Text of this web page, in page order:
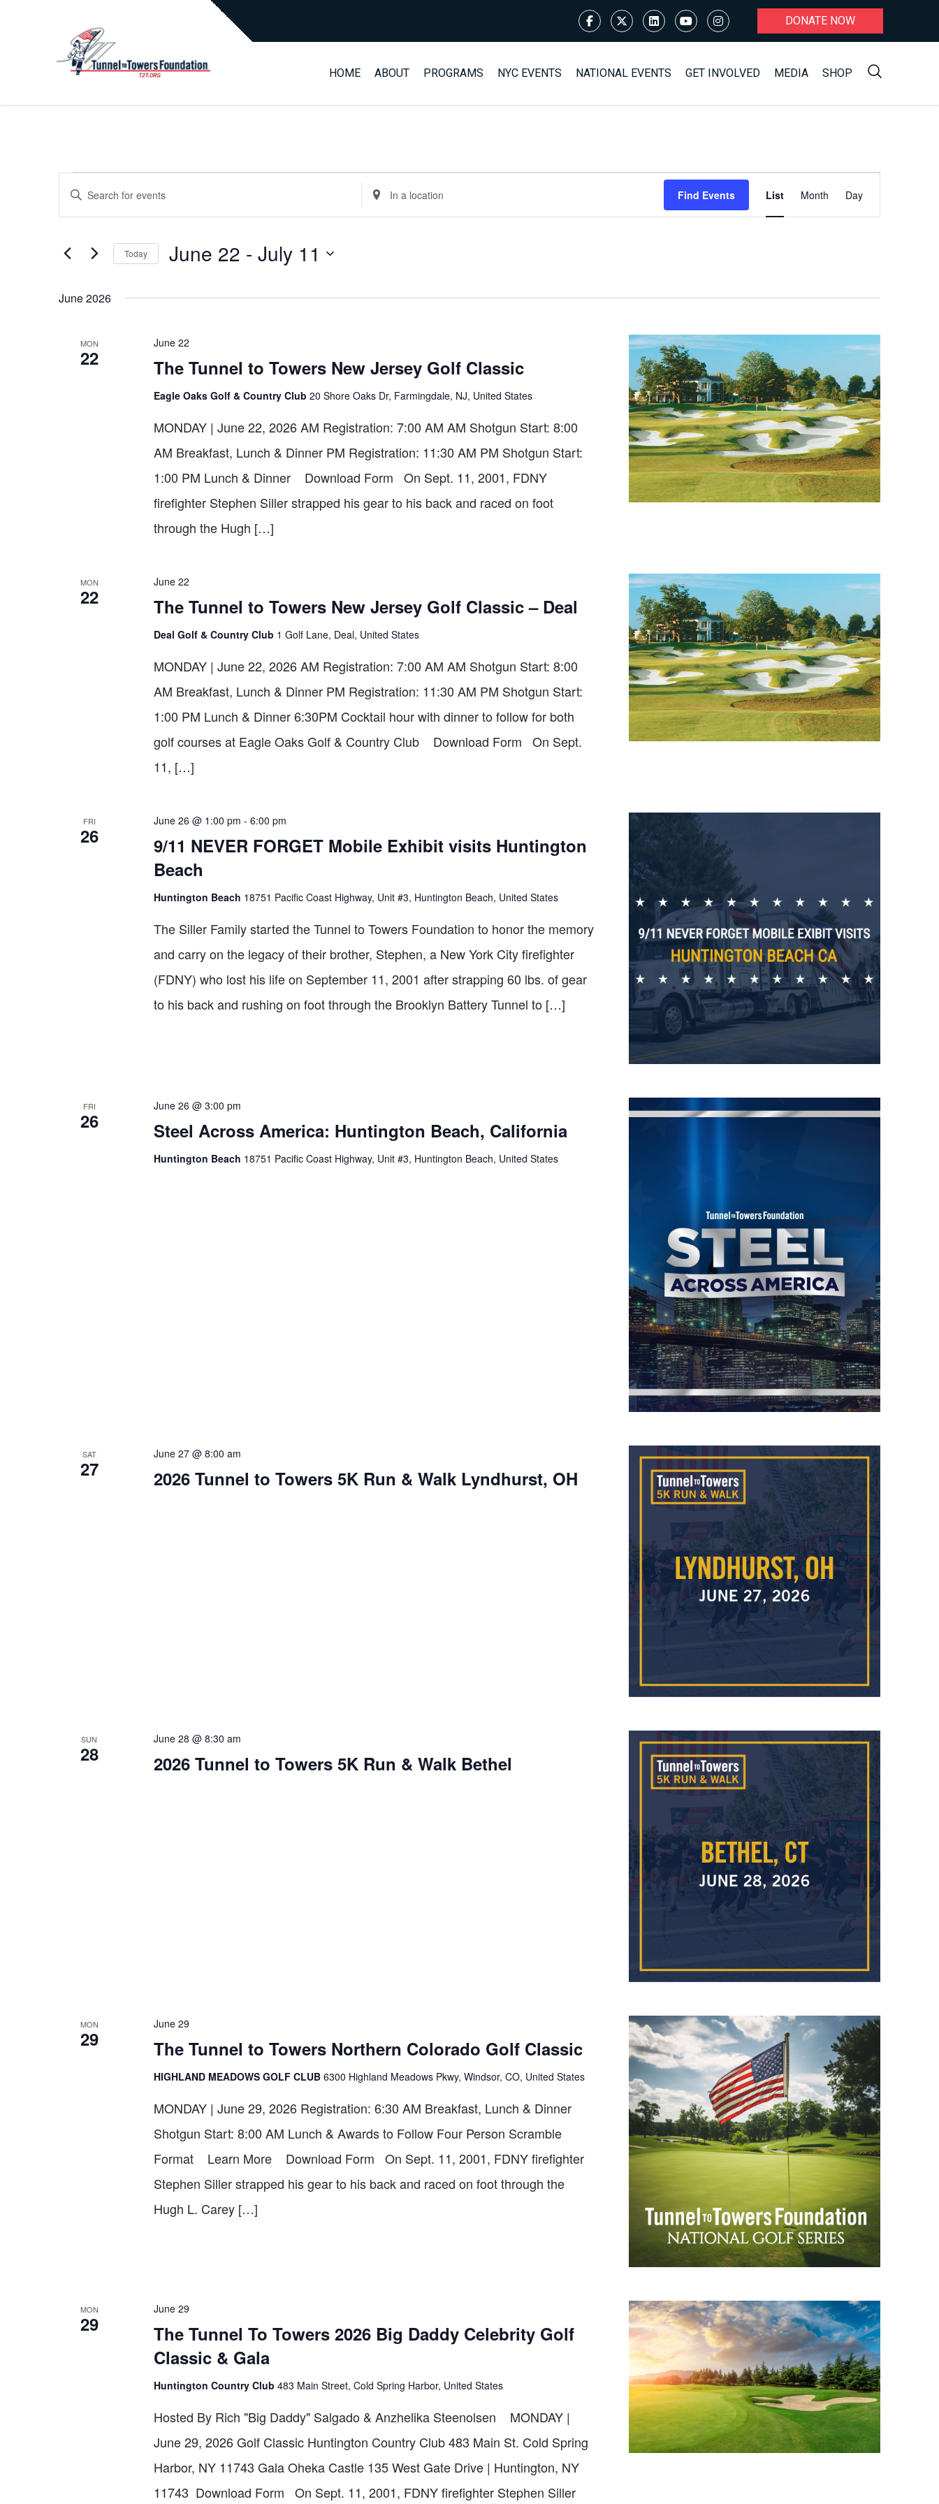
DONATE NOW
HOME ABOUT PROGRAMS NYC EVENTS NATIONAL EVENTS GET INVOLVED MEDIA SHOP
EVENTS
EVENTS
SEARCH
NAVIGATION
Enter
Events
Enter
Location.
Find Events
Views
Navigation
List Month Day
Today June 22 - July 11
June 2026
MON
22 The Tunnel to Towers New Jersey Golf Classic
June 22
Eagle Oaks Golf & Country Club 20 Shore Oaks Dr, Farmingdale, NJ, United States
MONDAY | June 22, 2026 AM Registration: 7:00 AM AM Shotgun Start: 8:00
AM Breakfast, Lunch & Dinner PM Registration: 11:30 AM PM Shotgun Start:
1:00 PM Lunch & Dinner Download Form On Sept. 11, 2001, FDNY
firefighter Stephen Siller strapped his gear to his back and raced on foot
through the Hugh […]
MON
22 The Tunnel to Towers New Jersey Golf Classic – Deal
June 22
Deal Golf & Country Club 1 Golf Lane, Deal, United States
MONDAY | June 22, 2026 AM Registration: 7:00 AM AM Shotgun Start: 8:00
AM Breakfast, Lunch & Dinner PM Registration: 11:30 AM PM Shotgun Start:
1:00 PM Lunch & Dinner 6:30PM Cocktail hour with dinner to follow for both
golf courses at Eagle Oaks Golf & Country Club Download Form On Sept.
11, […]
FRI
26
9/11 NEVER FORGET Mobile Exhibit visits Huntington
Beach
June 26 @ 1:00 pm - 6:00 pm
Huntington Beach 18751 Pacific Coast Highway, Unit #3, Huntington Beach, United States
The Siller Family started the Tunnel to Towers Foundation to honor the memory
and carry on the legacy of their brother, Stephen, a New York City ­firefighter
(FDNY) who lost his life on September 11, 2001 after strapping 60 lbs. of gear
to his back and rushing on foot through the Brooklyn Battery Tunnel to […]
FRI
26 Steel Across America: Huntington Beach, California
June 26 @ 3:00 pm
Huntington Beach 18751 Pacific Coast Highway, Unit #3, Huntington Beach, United States
SAT
27 2026 Tunnel to Towers 5K Run & Walk Lyndhurst, OH
June 27 @ 8:00 am
SUN
28 2026 Tunnel to Towers 5K Run & Walk Bethel
June 28 @ 8:30 am
MON
29 The Tunnel to Towers Northern Colorado Golf Classic
June 29
HIGHLAND MEADOWS GOLF CLUB 6300 Highland Meadows Pkwy, Windsor, CO, United States
MONDAY | June 29, 2026 Registration: 6:30 AM Breakfast, Lunch & Dinner
Shotgun Start: 8:00 AM Lunch & Awards to Follow Four Person Scramble
Format Learn More Download Form On Sept. 11, 2001, FDNY firefighter
Stephen Siller strapped his gear to his back and raced on foot through the
Hugh L. Carey […]
MON
29
The Tunnel To Towers 2026 Big Daddy Celebrity Golf
Classic & Gala
June 29
Huntington Country Club 483 Main Street, Cold Spring Harbor, United States
Hosted By Rich "Big Daddy" Salgado & Anzhelika Steenolsen MONDAY |
June 29, 2026 Golf Classic Huntington Country Club 483 Main St. Cold Spring
Harbor, NY 11743 Gala Oheka Castle 135 West Gate Drive | Huntington, NY
11743 Download Form On Sept. 11, 2001, FDNY firefighter Stephen Siller